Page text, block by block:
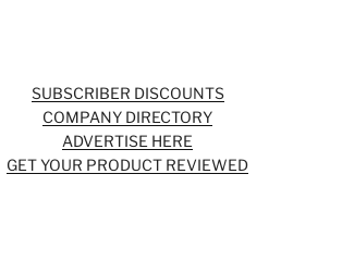
SUBSCRIBER DISCOUNTS
COMPANY DIRECTORY
ADVERTISE HERE
GET YOUR PRODUCT REVIEWED